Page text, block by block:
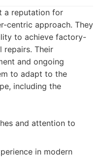
a reputation for
centric approach. They
to achieve factory-
repairs. Their
and ongoing
to adapt to the
including the
and attention to
in modern